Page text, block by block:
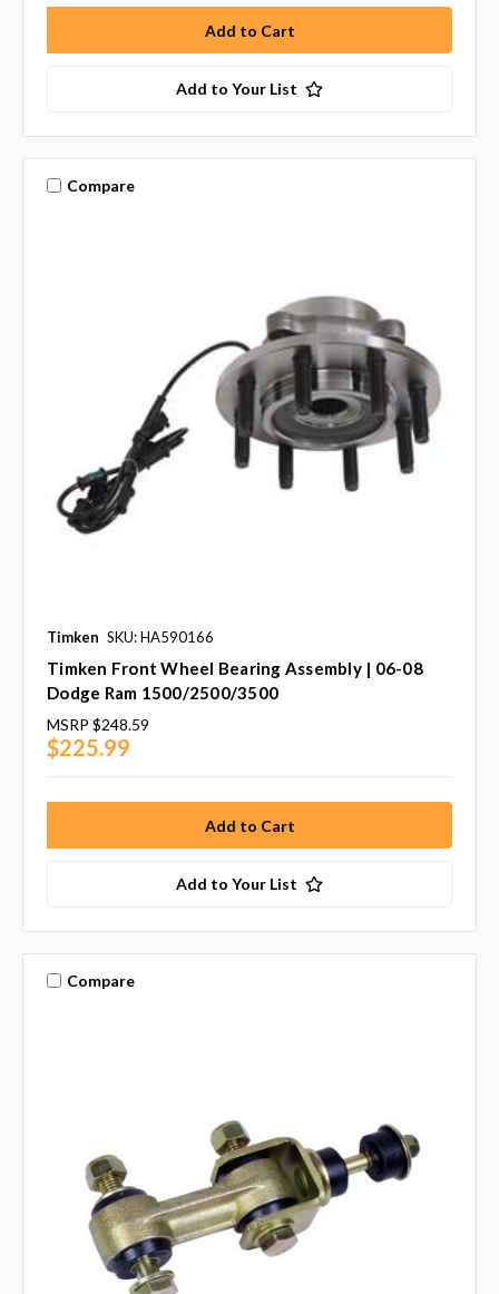
Add to Your List
Compare
Timken SKU: HA590166
Timken Front Wheel Bearing Assembly | 06-08
Dodge Ram 1500/2500/3500
MSRP $248.59
$225.99
Add to Your List
Compare